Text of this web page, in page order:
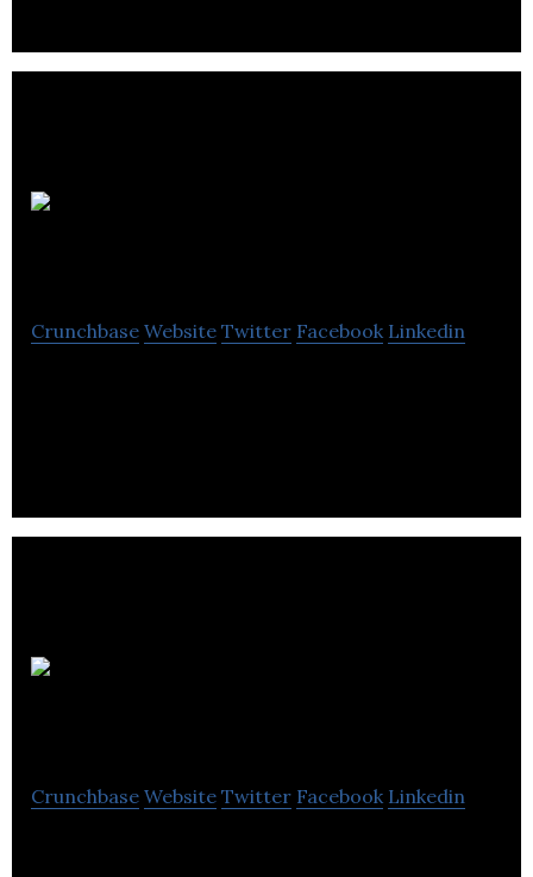
Crunchbase Website Twitter Facebook Linkedin
Crunchbase Website Twitter Facebook Linkedin